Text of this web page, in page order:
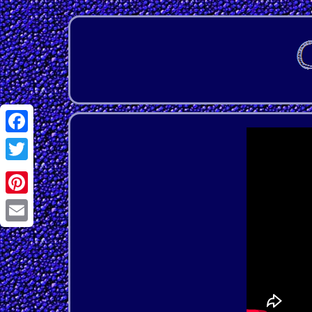
Facebook
Twitter
Pinterest
Email